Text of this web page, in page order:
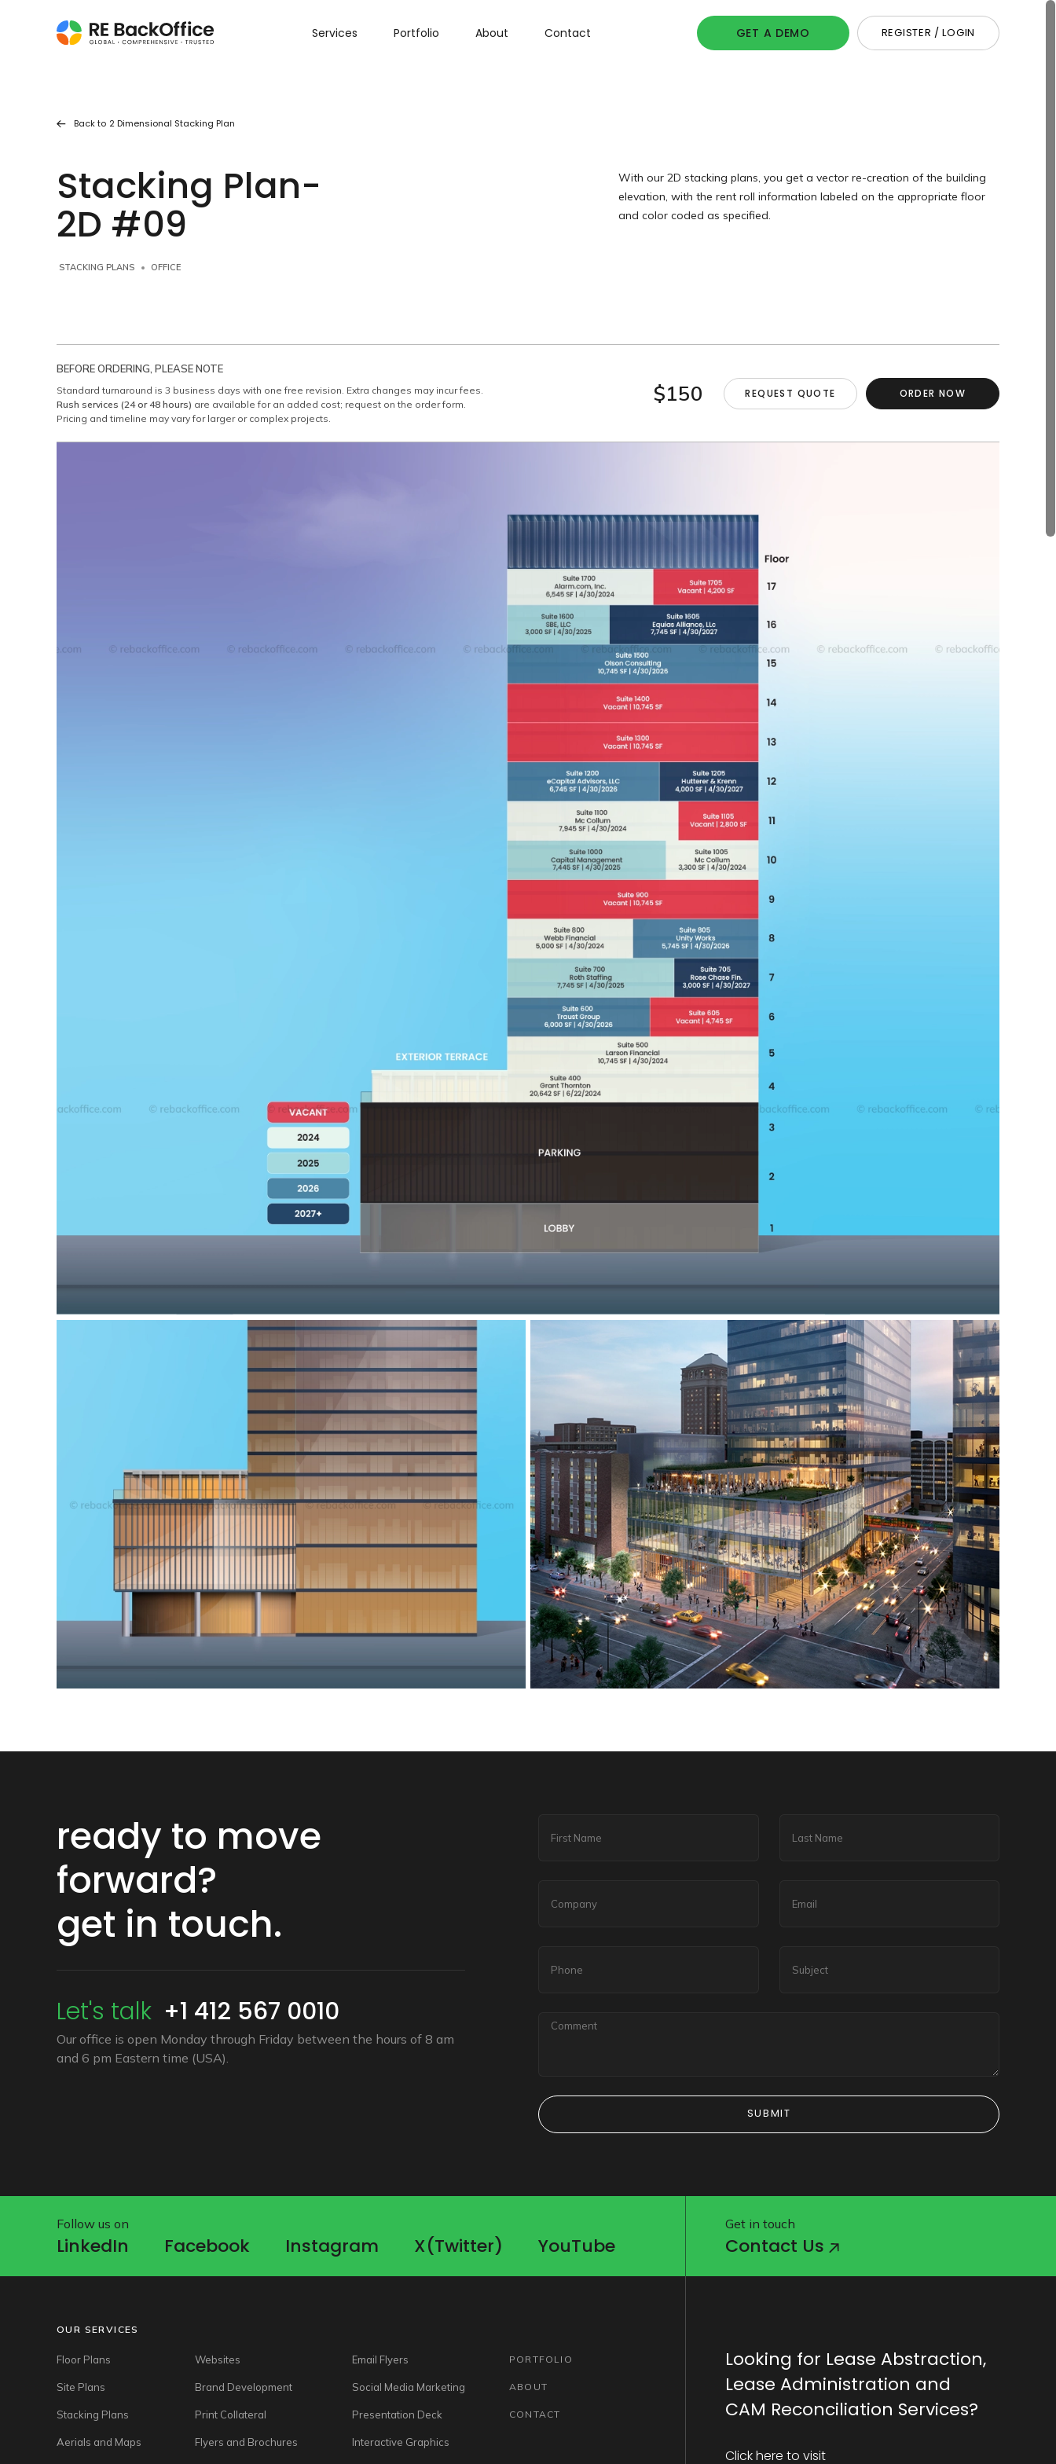
Services Portfolio About Contact GET A DEMO REGISTER / LOGIN
Back to 2 Dimensional Stacking Plan
Stacking Plan-
2D #09
STACKING PLANS OFFICE
With our 2D stacking plans, you get a vector re-creation of the building
elevation, with the rent roll information labeled on the appropriate floor
and color coded as specified.
$150
BEFORE ORDERING, PLEASE NOTE
Standard turnaround is 3 business days with one free revision. Extra changes may incur fees.
Rush services (24 or 48 hours) are available for an added cost; request on the order form.
Pricing and timeline may vary for larger or complex projects.
REQUEST QUOTE
REQUEST QUOTE
ORDER NOW
ORDER NOW
ready to move
forward?
get in touch.
Let's talk +1 412 567 0010
Our office is open Monday through Friday between the hours of 8 am
and 6 pm Eastern time (USA).
SUBMIT
SUBMIT
Follow us on
LinkedIn
Facebook
Instagram
X(Twitter)
YouTube
Get in touch
Contact Us
OUR SERVICES
Floor Plans
Site Plans
Stacking Plans
Aerials and Maps
Websites
Brand Development
Print Collateral
Flyers and Brochures
Email Flyers
Social Media Marketing
Presentation Deck
Interactive Graphics
PORTFOLIO
ABOUT
CONTACT
Looking for Lease Abstraction,
Lease Administration and
CAM Reconciliation Services?
Click here to visit